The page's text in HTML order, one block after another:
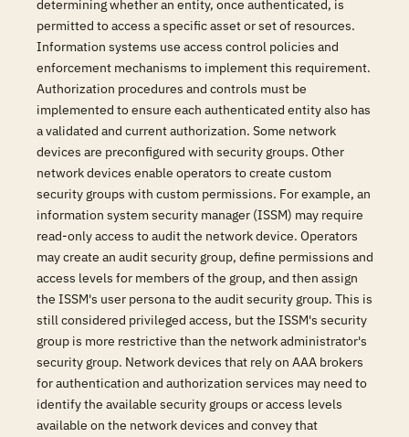
determining whether an entity, once authenticated, is
permitted to access a specific asset or set of resources.
Information systems use access control policies and
enforcement mechanisms to implement this requirement.
Authorization procedures and controls must be
implemented to ensure each authenticated entity also has
a validated and current authorization. Some network
devices are preconfigured with security groups. Other
network devices enable operators to create custom
security groups with custom permissions. For example, an
information system security manager (ISSM) may require
read-only access to audit the network device. Operators
may create an audit security group, define permissions and
access levels for members of the group, and then assign
the ISSM's user persona to the audit security group. This is
still considered privileged access, but the ISSM's security
group is more restrictive than the network administrator's
security group. Network devices that rely on AAA brokers
for authentication and authorization services may need to
identify the available security groups or access levels
available on the network devices and convey that